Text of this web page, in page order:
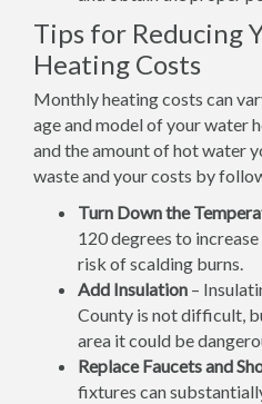
Tips for Reducing
Heating Costs
Monthly heating costs can
age and model of your water
and the amount of hot water
waste and your costs by
Turn Down the
120 degrees to
risk of scalding burns.
Add Insulation –
County is not difficult,
area it could be
Replace Faucets and
fixtures can